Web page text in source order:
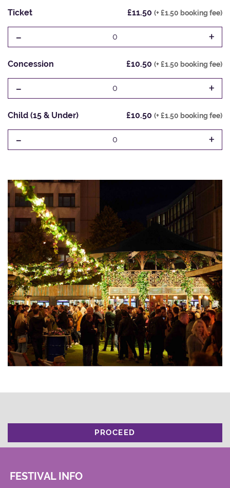
Ticket £11.50 (+ £1.50 booking fee)
- 0 +
Concession £10.50 (+ £1.50 booking fee)
- 0 +
Child (15 & Under) £10.50 (+ £1.50 booking fee)
- 0 +
PROCEED
FESTIVAL INFO